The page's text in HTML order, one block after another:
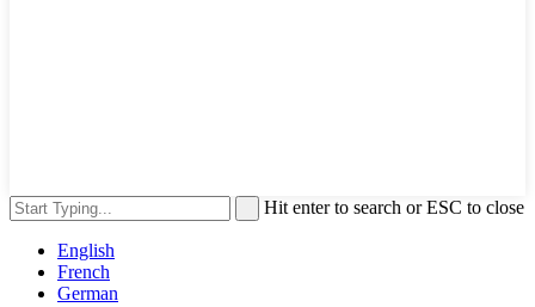
Hit enter to search or ESC to close
English
French
German